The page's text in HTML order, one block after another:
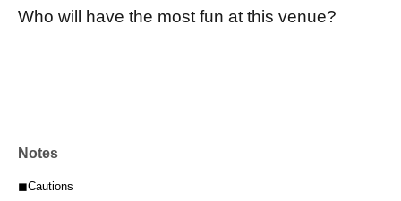
Who will have the most fun at this venue?
Notes
◼︎Cautions